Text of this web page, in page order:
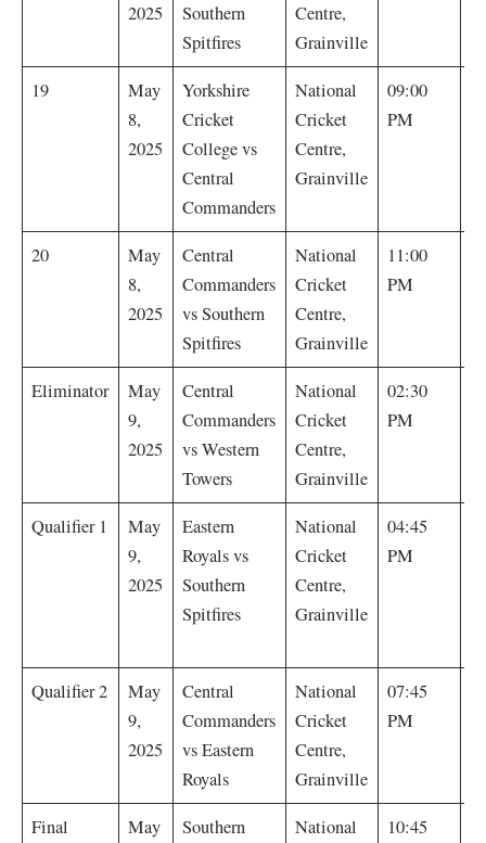
2025
Southern
Spitfires
Centre,
Grainville
19
May
8,
2025
Yorkshire
Cricket
College vs
Central
Commanders
National
Cricket
Centre,
Grainville
09:00
PM
20
May
8,
2025
Central
Commanders
vs Southern
Spitfires
National
Cricket
Centre,
Grainville
11:00
PM
Eliminator
May
9,
2025
Central
Commanders
vs Western
Towers
National
Cricket
Centre,
Grainville
02:30
PM
Qualifier 1
May
9,
2025
Eastern
Royals vs
Southern
Spitfires
National
Cricket
Centre,
Grainville
04:45
PM
Qualifier 2
May
9,
2025
Central
Commanders
vs Eastern
Royals
National
Cricket
Centre,
Grainville
07:45
PM
Final
May
Southern
National
10:45